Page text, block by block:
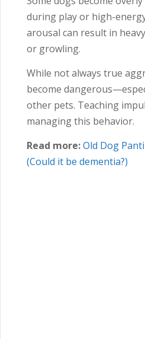
during play or high-
arousal can result in
or growling.
While not always true
become
other pets. Teaching
managing this behavior.
Read more:Old Dog
(Could it be dementia?)